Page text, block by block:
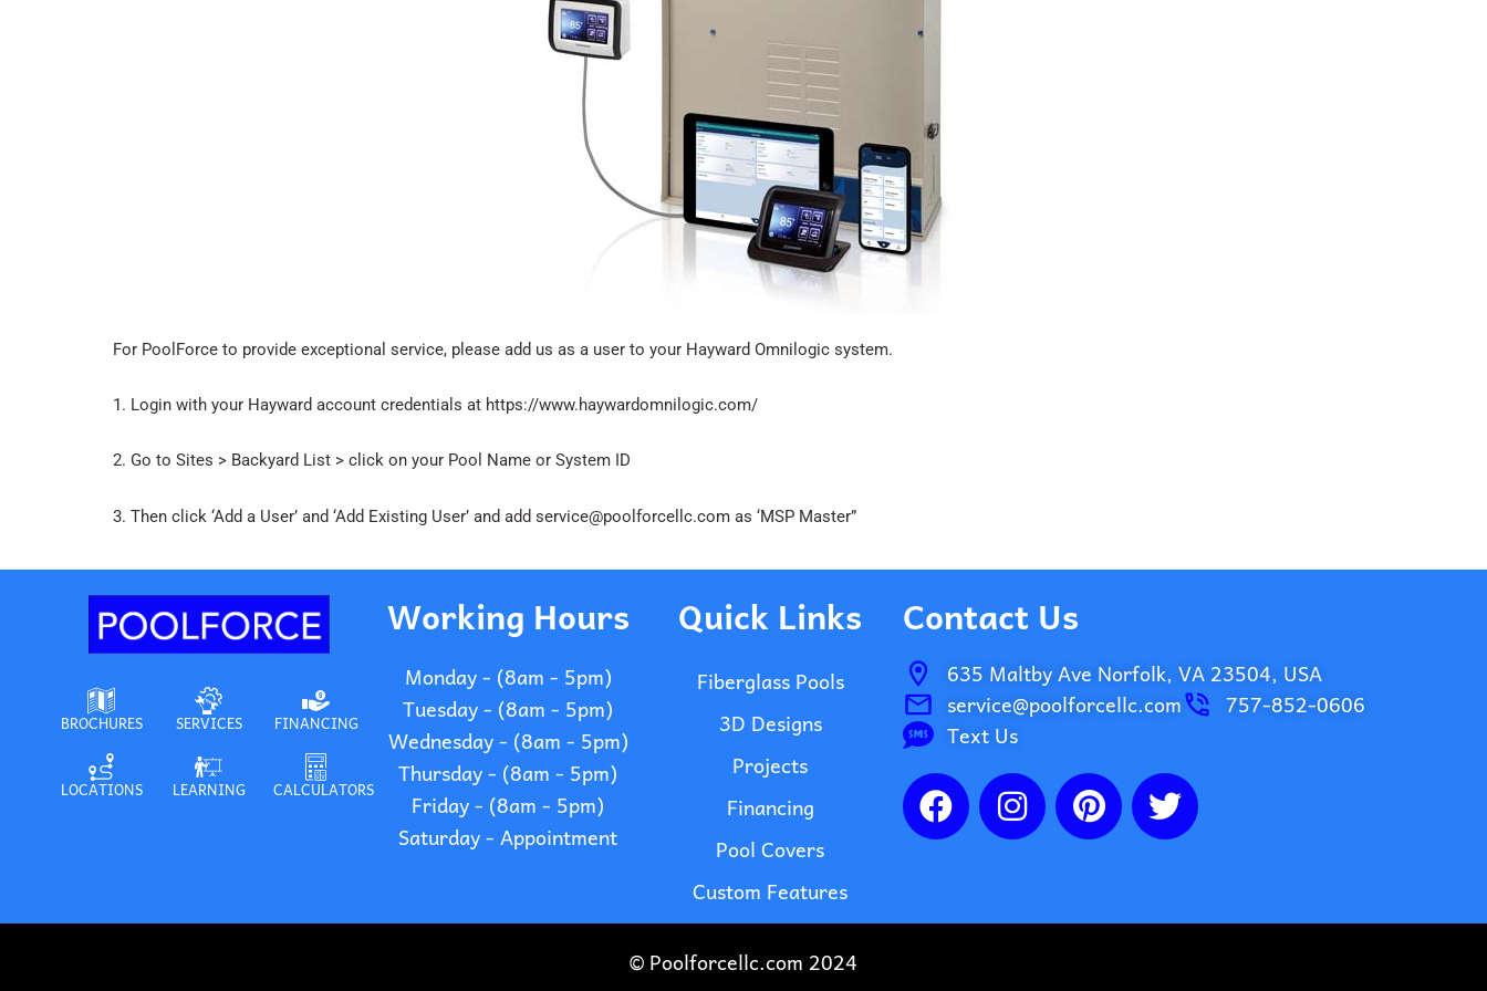
For PoolForce to provide exceptional service, please add us as a user to your Hayward Omnilogic system.
1. Login with your Hayward account credentials at https://www.haywardomnilogic.com/
2. Go to Sites > Backyard List > click on your Pool Name or System ID
3. Then click ‘Add a User’ and ‘Add Existing User’ and add service@poolforcellc.com as ‘MSP Master”
BROCHURES SERVICES FINANCING
LOCATIONS LEARNING CALCULATORS
Working Hours
Monday - (8am - 5pm)
Tuesday - (8am - 5pm)
Wednesday - (8am - 5pm)
Thursday - (8am - 5pm)
Friday - (8am - 5pm)
Saturday - Appointment
Quick Links
Fiberglass Pools
3D Designs
Projects
Financing
Pool Covers
Custom Features
Contact Us
635 Maltby Ave Norfolk, VA 23504, USA
service@poolforcellc.com
757-852-0606
Text Us
F
a
c
b
I
n
s
a
P
i
n
e
T
w
i
t
© Poolforcellc.com 2024